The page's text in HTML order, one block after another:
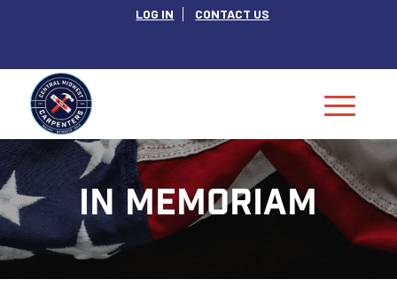
LOG IN CONTACT US
IN MEMORIAM